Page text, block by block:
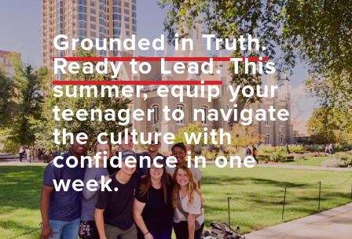
Grounded in Truth.
Ready to Lead.This
summer, equip your
teenager to navigate
the culture with
confidence in one
week.